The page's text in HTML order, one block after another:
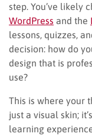
step. You’ve likely
WordPress and the
lessons, quizzes,
decision: how do
design that is
use?
This is where your
just a visual skin;
learning